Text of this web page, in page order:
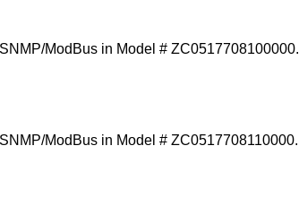
ModBus in Model # ZC0517708100000.
ModBus in Model # ZC0517708110000.